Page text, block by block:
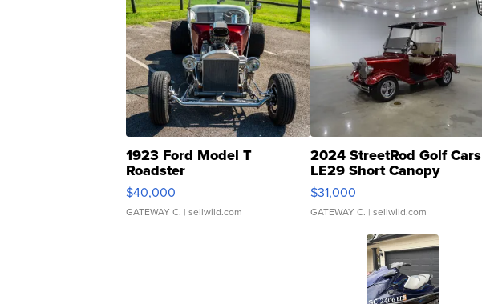
1923 Ford Model T
Roadster
$40,000
GATEWAY C. | sellwild.com
2024 StreetRod Golf Cars
LE29 Short Canopy
$31,000
GATEWAY C. | sellwild.com